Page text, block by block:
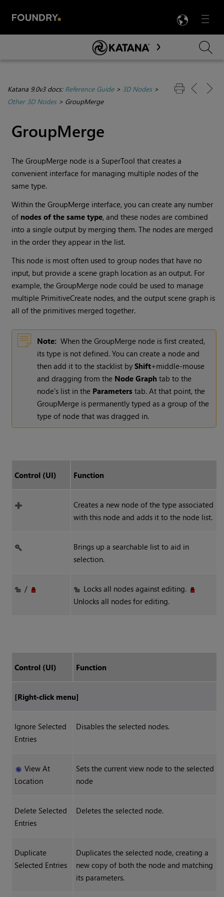
Menu

Skip To Main Content
Katana 9.0v3 docs: Reference Guide> 3D Nodes>
Other 3D Nodes> GroupMerge
GroupMerge
The GroupMerge node is a SuperTool that creates a
convenient interface for managing multiple nodes of the
same type.
Within the GroupMerge interface, you can create any number
of nodes of the same type, and these nodes are combined
into a single output by merging them. The nodes are merged
in the order they appear in the list.
This node is most often used to group nodes that have no
input, but provide a scene graph location as an output. For
example, the GroupMerge node could be used to manage
multiple PrimitiveCreate nodes, and the output scene graph is
all of the primitives merged together.
Note: When the GroupMerge node is first created,
its type is not defined. You can create a node and
then add it to the stacklist byShift+middle-mouse
and dragging from the Node Graph tab to the
node's list in the Parameters tab. At that point, the
GroupMerge is permanently typed as a group of the
type of node that was dragged in.
Control (UI) Function
Creates a new node of the type associated
with this node and adds it to the node list.
Brings up a searchable list to aid in
selection.
/
Locks all nodes against editing.
Unlocks all nodes for editing.
Control (UI) Function
[Right-click menu]
Ignore Selected
Entries
Disables the selected nodes.
View At
Location
Sets the current view node to the selected
node
Delete Selected
Entries
Deletes the selected node.
Duplicate
Selected Entries
Duplicates the selected node, creating a
new copy of both the node and matching
its parameters.